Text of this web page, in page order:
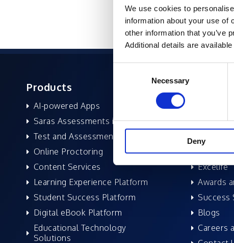
We use cookies to
information about your use of
other information that you’ve
Additional details are
Necessary
Deny
Products
AI-powered Apps
Saras Assessments in a Box
Test and Assessment
Online Proctoring
Content Services
Learning Experience Platform
Student Success Platform
Digital eBook Platform
Educational Technology
Solutions
About
Former
News
Excelife
Awards
Success
Blogs
Careers